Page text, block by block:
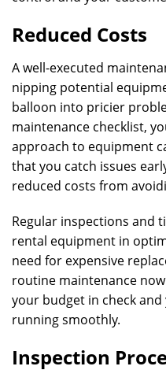
Reduced Costs
A well-executed
nipping potential
balloon into pricier
maintenance checklist,
approach to equipment
that you catch issues
reduced costs from
Regular inspections and
rental equipment in
need for expensive
routine maintenance
your budget in check
running smoothly.
Inspection